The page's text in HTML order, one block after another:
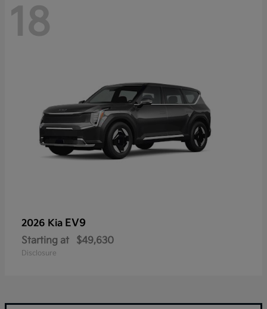
18
2026 Kia EV9
Starting at $49,630
Disclosure